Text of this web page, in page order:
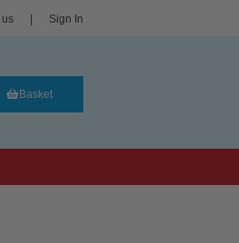
us Sign In
Basket